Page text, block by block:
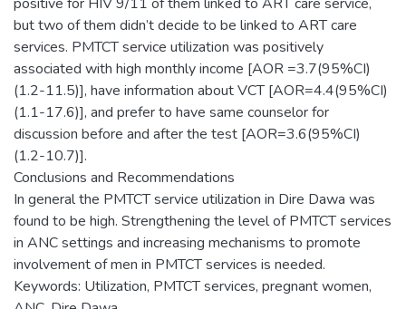
but two of them didn’t decide to be linked to ART care
services. PMTCT service utilization was positively
associated with high monthly income [AOR =3.7(95%CI)
(1.2-11.5)], have information about VCT [AOR=4.4(95%CI)
(1.1-17.6)], and prefer to have same counselor for
discussion before and after the test [AOR=3.6(95%CI)
(1.2-10.7)].
Conclusions and Recommendations
In general the PMTCT service utilization in Dire Dawa was
found to be high. Strengthening the level of PMTCT services
in ANC settings and increasing mechanisms to promote
involvement of men in PMTCT services is needed.
Keywords: Utilization, PMTCT services, pregnant women,